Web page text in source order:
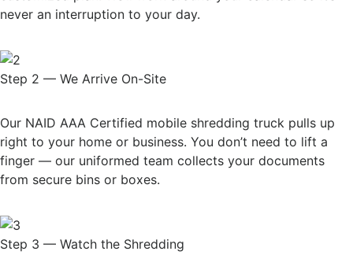
never an interruption to your day.
Step 2 — We Arrive On-Site
Our NAID AAA Certified mobile shredding truck pulls up
right to your home or business. You don’t need to lift a
finger — our uniformed team collects your documents
from secure bins or boxes.
Step 3 — Watch the Shredding